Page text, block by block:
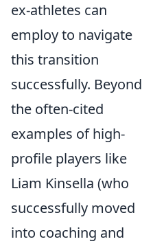
ex-athletes can
employ to navigate
this transition
successfully. Beyond
the often-cited
examples of high-
profile players like
Liam Kinsella (who
successfully moved
into coaching and